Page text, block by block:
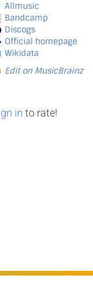
Allmusic
Bandcamp
Discogs
Official homepage
Wikidata
Edit on MusicBrainz
in to rate!